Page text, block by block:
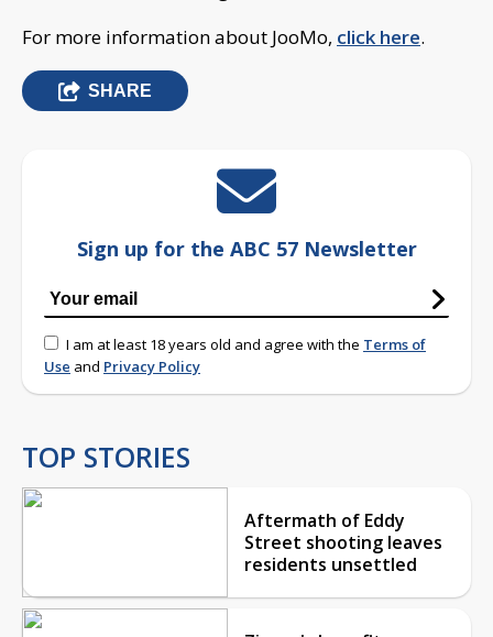
For more information about JooMo, click here.
SHARE
Sign up for the ABC 57 Newsletter
I am at least 18 years old and agree with the Terms of
Use and Privacy Policy
TOP STORIES
Aftermath of Eddy
Street shooting leaves
residents unsettled